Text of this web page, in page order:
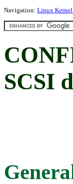
Navigation: Linux Kernel
SCSI